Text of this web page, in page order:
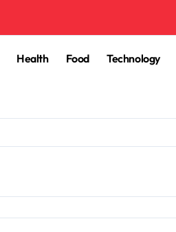
Health Food Technology